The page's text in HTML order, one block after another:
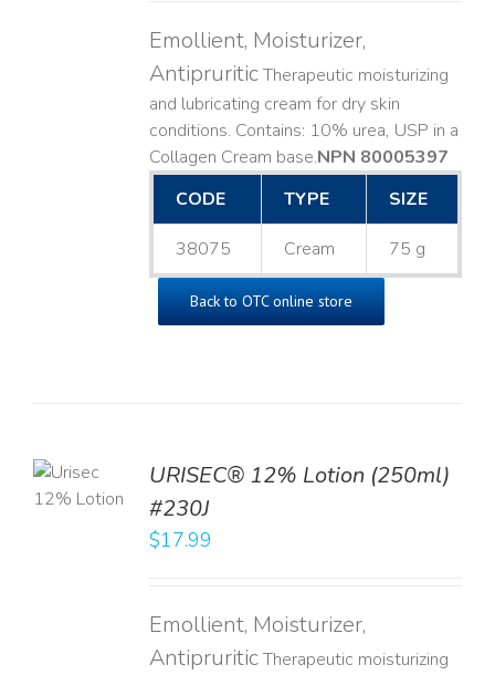
Emollient, Moisturizer,
AntipruriticTherapeutic moisturizing
and lubricating cream for dry skin
conditions. Contains: 10% urea, USP in a
Collagen Cream base. ​NPN 80005397
CODE
TYPE SIZE
38075 Cream 75 g
Back to OTC online store
URISEC® 12% Lotion (250ml)
#230J
$17.99
Emollient, Moisturizer,
AntipruriticTherapeutic moisturizing